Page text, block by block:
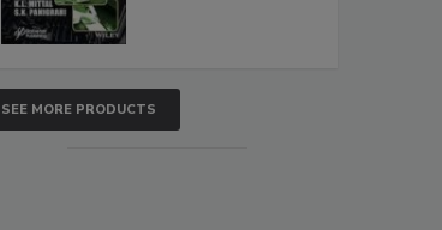
SEE MORE PRODUCTS